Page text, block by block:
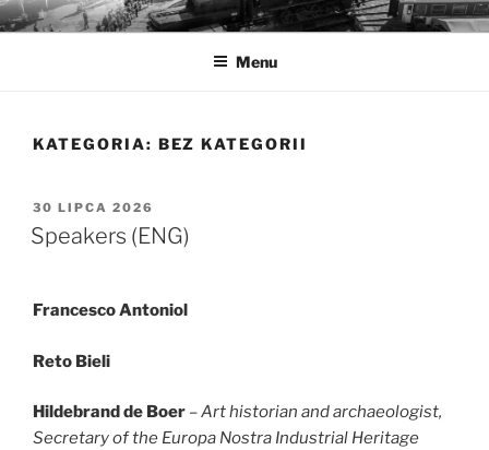
Przejdź
do
MUZEA TECHNIKI
Ochrona zabytków techniki
Menu
KATEGORIA: BEZ KATEGORII
OPUBLIKOWANE
W
30 LIPCA 2026
Speakers (ENG)
Francesco Antoniol
Reto Bieli
Hildebrand de Boer – Art historian and archaeologist,
Secretary of the Europa Nostra Industrial Heritage